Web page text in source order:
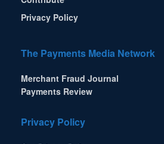
Privacy Policy
The Payments Media Network
Merchant Fraud Journal
Payments Review
Privacy Policy